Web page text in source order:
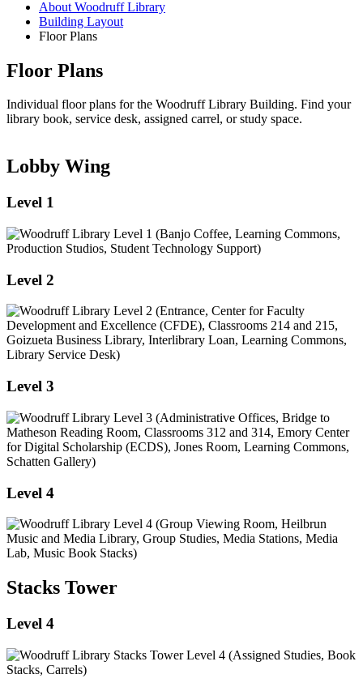
About Woodruff Library
Building Layout
Floor Plans
Floor Plans
Individual floor plans for the Woodruff Library Building. Find your
library book, service desk, assigned carrel, or study space.
Lobby Wing
Level 1
Level 2
Level 3
Level 4
Stacks Tower
Level 4